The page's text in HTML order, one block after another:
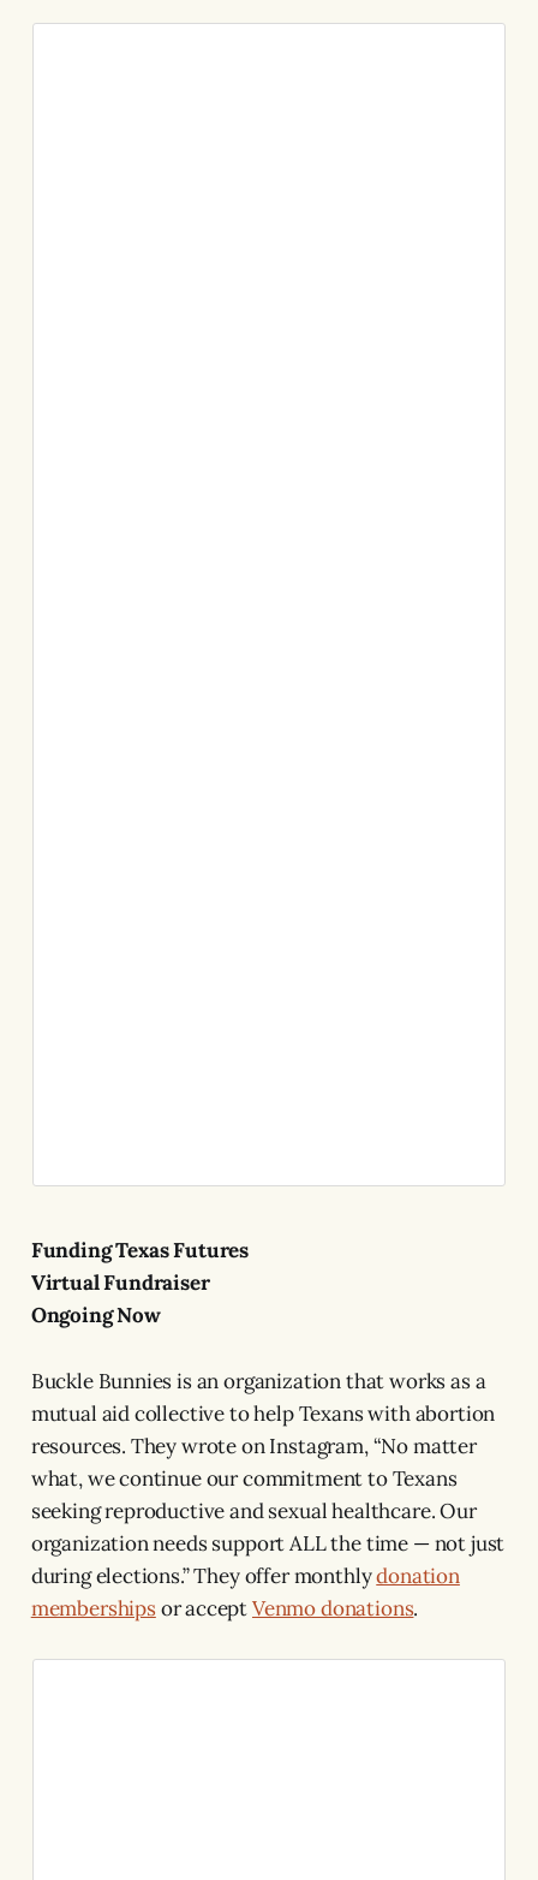
Funding Texas Futures
Virtual Fundraiser
Ongoing Now
Buckle Bunnies is an organization that works as a
mutual aid collective to help Texans with abortion
resources. They wrote on Instagram, “No matter
what, we continue our commitment to Texans
seeking reproductive and sexual healthcare. Our
organization needs support ALL the time — not just
during elections.” They offer monthlydonation
membershipsor acceptVenmo donations.